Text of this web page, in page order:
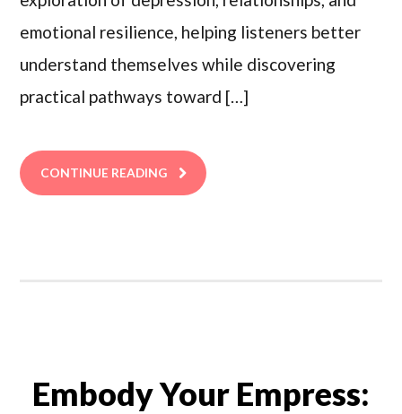
emotional resilience, helping listeners better
understand themselves while discovering
practical pathways toward […]
CONTINUE READING
Embody Your Empress: